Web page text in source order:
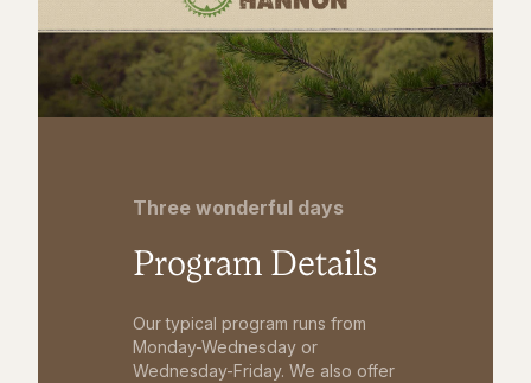
Three wonderful days
Program Details
Our typical program runs from
Monday-Wednesday or
Wednesday-Friday. We also offer